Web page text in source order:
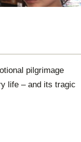
pilgrimage
life – and its tragic